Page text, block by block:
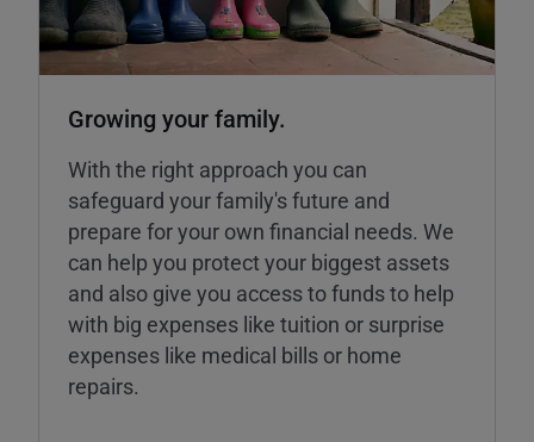
Growing your family.
With the right approach you can
safeguard your family's future and
prepare for your own financial needs. We
can help you protect your biggest assets
and also give you access to funds to help
with big expenses like tuition or surprise
expenses like medical bills or home
repairs.